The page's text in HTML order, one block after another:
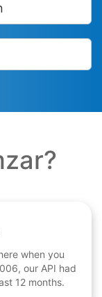
when you
our API had
12 months.